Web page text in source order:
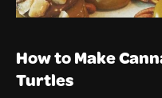
How to Make
Turtles